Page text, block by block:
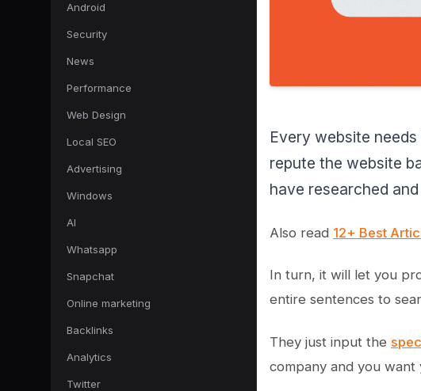
Android
Security
News
Performance
Web Design
Local SEO
Advertising
Windows
AI
Whatsapp
Snapchat
Online marketing
Backlinks
Analytics
Twitter
Every website
repute the website
have researched
Also read 12+ Best
In turn, it will let you
entire sentences to
They just input the
company and you